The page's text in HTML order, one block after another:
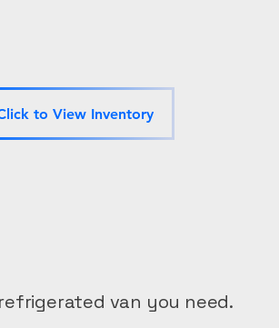
to View Inventory
van you need.